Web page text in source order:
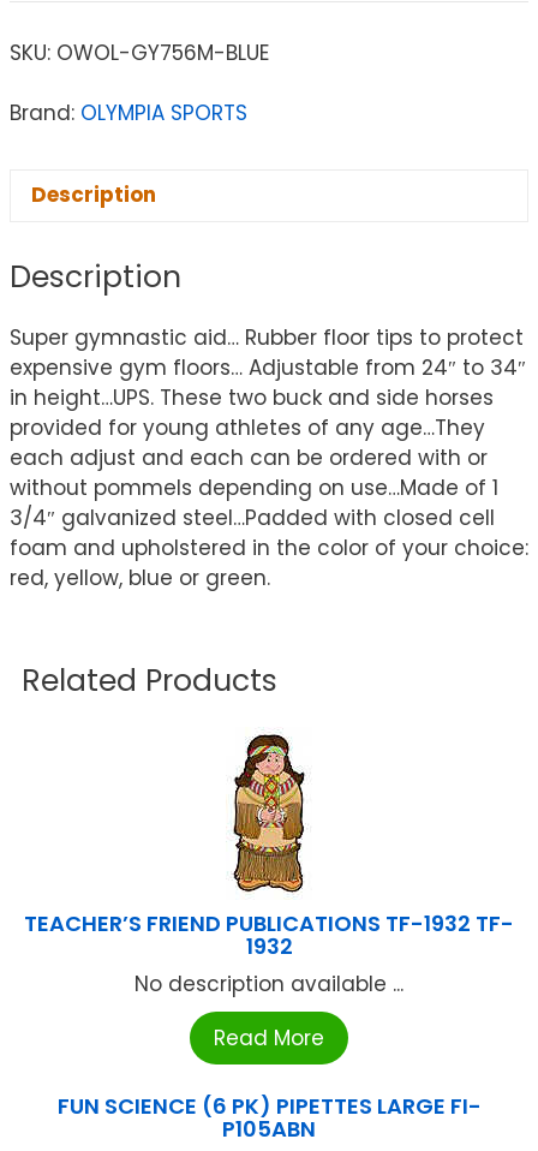
SKU: OWOL-GY756M-BLUE
Brand: OLYMPIA SPORTS
Description
Description
Super gymnastic aid… Rubber floor tips to protect
expensive gym floors… Adjustable from 24″ to 34″
in height…UPS. These two buck and side horses
provided for young athletes of any age…They
each adjust and each can be ordered with or
without pommels depending on use…Made of 1
3/4″ galvanized steel…Padded with closed cell
foam and upholstered in the color of your choice:
red, yellow, blue or green.
Related Products
TEACHER’S FRIEND PUBLICATIONS TF-1932 TF-
1932
No description available ...
Read More
FUN SCIENCE (6 PK) PIPETTES LARGE FI-
P105ABN